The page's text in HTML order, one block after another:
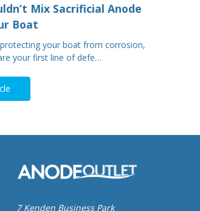
Mix Sacrificial Anode
Boat
your boat from corrosion,
your first line of defe…
7 Kenden Business Park